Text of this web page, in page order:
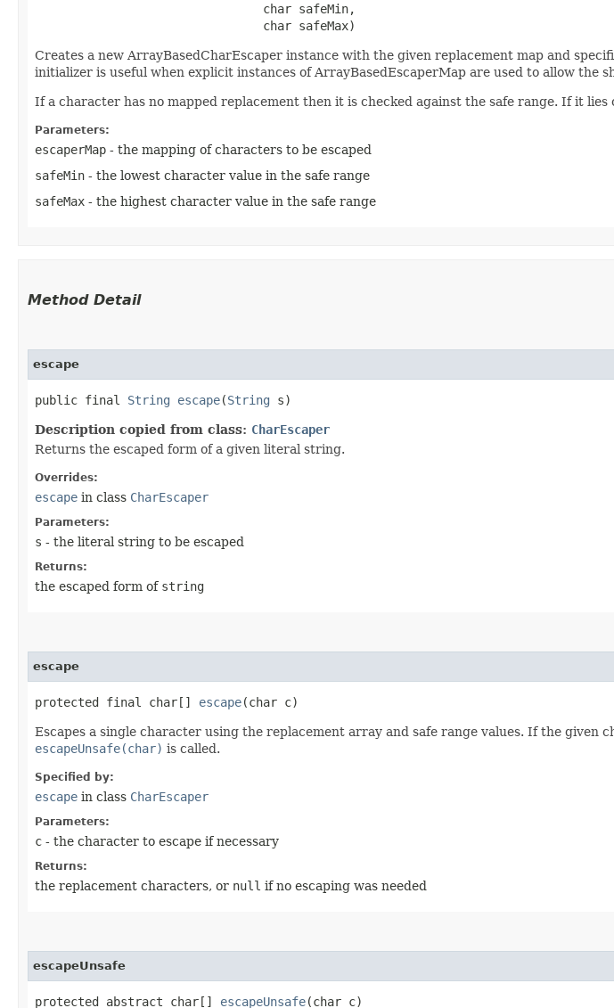
                                char safeMin,
                                char safeMax)
Creates a new ArrayBasedCharEscaper instance with the given replacement map and
initializer is useful when explicit instances of ArrayBasedEscaperMap are used to allow the
If a character has no mapped replacement then it is checked against the safe range. If it lies
Parameters:
escaperMap - the mapping of characters to be escaped
safeMin - the lowest character value in the safe range
safeMax - the highest character value in the safe range
Method Detail
escape
public final String escape​(String s)
Description copied from class: CharEscaper
Returns the escaped form of a given literal string.
Overrides:
escape in class CharEscaper
Parameters:
s - the literal string to be escaped
Returns:
the escaped form of string
escape
protected final char[] escape​(char c)
Escapes a single character using the replacement array and safe range values. If the
escapeUnsafe(char) is called.
Specified by:
escape in class CharEscaper
Parameters:
c - the character to escape if necessary
Returns:
the replacement characters, or null if no escaping was needed
escapeUnsafe
protected abstract char[] escapeUnsafe​(char c)